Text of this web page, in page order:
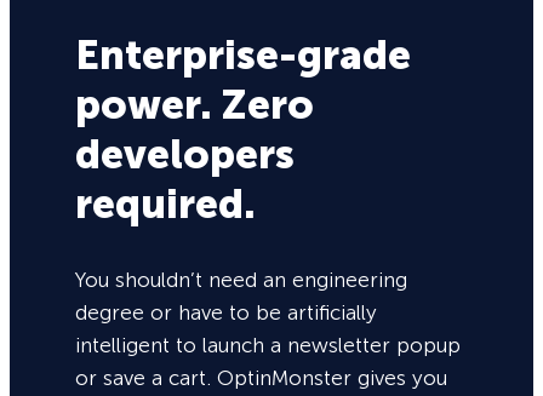
Enterprise-grade
power. Zero
developers
required.
You shouldn’t need an engineering
degree or have to be artificially
intelligent to launch a newsletter popup
or save a cart. OptinMonster gives you